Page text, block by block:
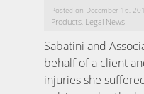
Posted on December 16,
Products, Legal News
Sabatini and
behalf of a client
injuries she